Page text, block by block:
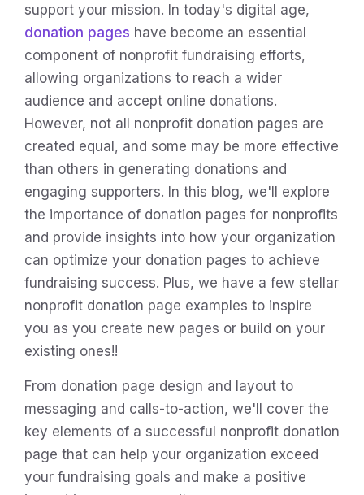
support your mission. In today's digital age,
donation pages have become an essential
component of nonprofit fundraising efforts,
allowing organizations to reach a wider
audience and accept online donations.
However, not all nonprofit donation pages are
created equal, and some may be more effective
than others in generating donations and
engaging supporters. In this blog, we'll explore
the importance of donation pages for nonprofits
and provide insights into how your organization
can optimize your donation pages to achieve
fundraising success. Plus, we have a few stellar
nonprofit donation page examples to inspire
you as you create new pages or build on your
existing ones!!
From donation page design and layout to
messaging and calls-to-action, we'll cover the
key elements of a successful nonprofit donation
page that can help your organization exceed
your fundraising goals and make a positive